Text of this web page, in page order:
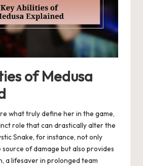
of Medusa
what truly define her in the game,
role that can drastically alter the
Snake, for instance, not only
of damage but also provides
a lifesaver in prolonged team